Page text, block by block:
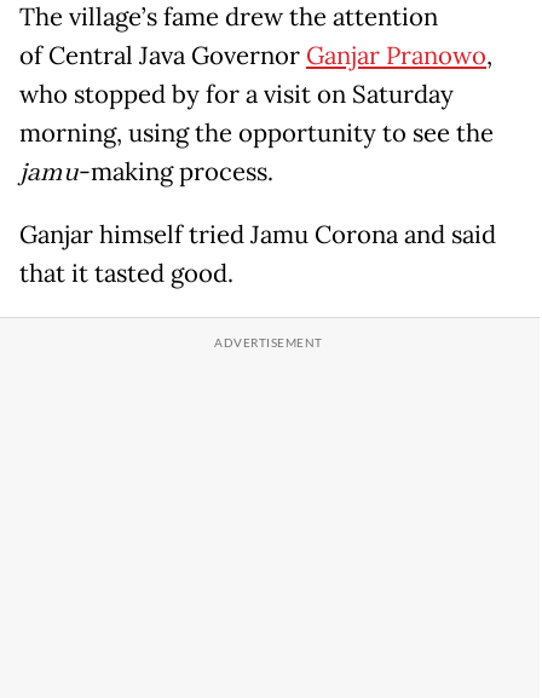
The village’s fame drew the attention
of Central Java Governor Ganjar Pranowo,
who stopped by for a visit on Saturday
morning, using the opportunity to see the
jamu-making process.
Ganjar himself tried Jamu Corona and said
that it tasted good.